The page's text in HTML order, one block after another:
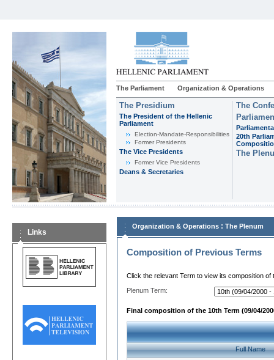
The Parliament Organization & Operations
The Presidium
The President of the Hellenic
Parliament
Εlection-Mandate-Responsibilities
Former Presidents
The Vice Presidents
Former Vice Presidents
Deans & Secretaries
The
20th
The
Links
Organization & Operations : The Plenum
Composition of Previous Terms
Click the relevant Term to view its composition of
Plenum Term:
Final composition of the 10th Term (09/04/
Full Name